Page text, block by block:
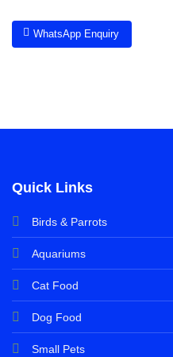
WhatsApp Enquiry
Quick Links
Birds & Parrots
Aquariums
Cat Food
Dog Food
Small Pets